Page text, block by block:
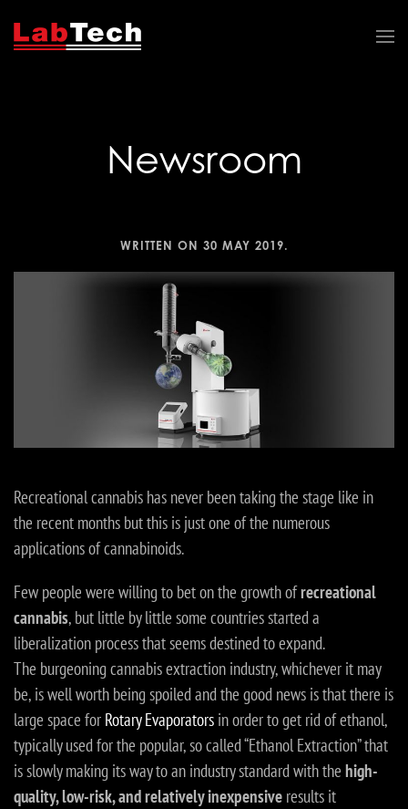
Newsroom
WRITTEN ON 30 MAY 2019.
Recreational cannabis has never been taking the stage like in
the recent months but this is just one of the numerous
applications of cannabinoids.
Few people were willing to bet on the growth ofrecreational
cannabis, but little by little some countries started a
liberalization process that seems destined to expand.
The burgeoning cannabis extraction industry, whichever it may
be, is well worth being spoiled and the good news is that there is
large space for Rotary Evaporators in order to get rid of ethanol,
typically used for the popular, so called “Ethanol Extraction” that
is slowly making its way to an industry standard with the high-
quality, low-risk, and relatively inexpensive results it